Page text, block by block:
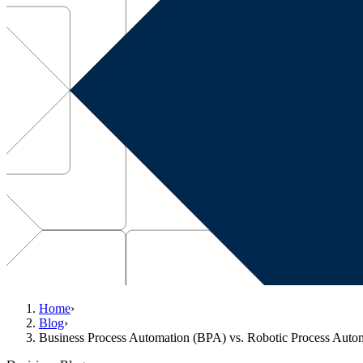
Home›
Blog›
Business Process Automation (BPA) vs. Robotic Process